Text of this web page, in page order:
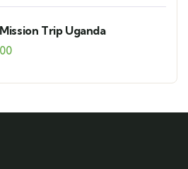
Trip Uganda